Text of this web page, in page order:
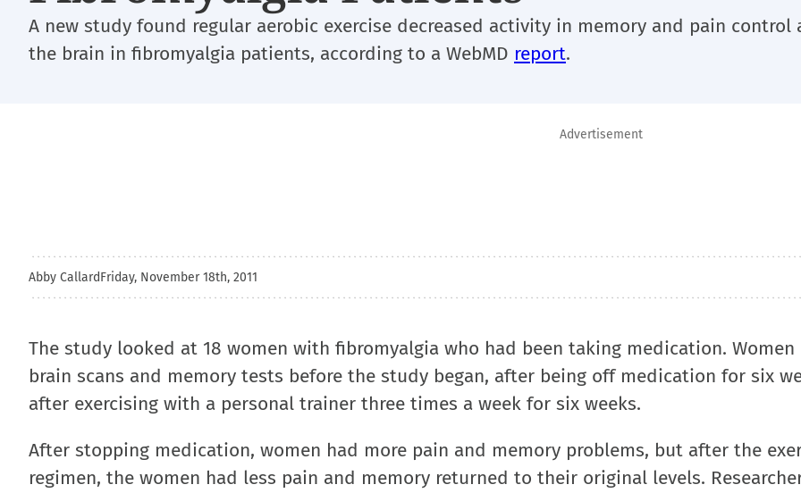
A new study found regular aerobic exercise decreased activity in memory and pain control
the brain in fibromyalgia patients, according to a WebMD report.
Advertisement
Abby CallardFriday, November 18th, 2011
The study looked at 18 women with fibromyalgia who had been taking medication. Women
brain scans and memory tests before the study began, after being off medication for six
after exercising with a personal trainer three times a week for six weeks.
After stopping medication, women had more pain and memory problems, but after the
regimen, the women had less pain and memory returned to their original levels.